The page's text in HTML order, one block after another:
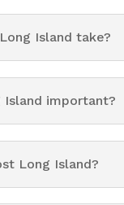
Island take?
Island important?
Long Island?